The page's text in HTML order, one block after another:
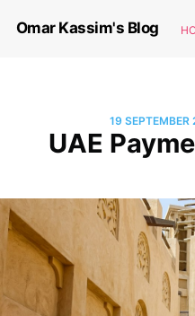
Omar Kassim's Blog
19 SEPTEMBER
UAE